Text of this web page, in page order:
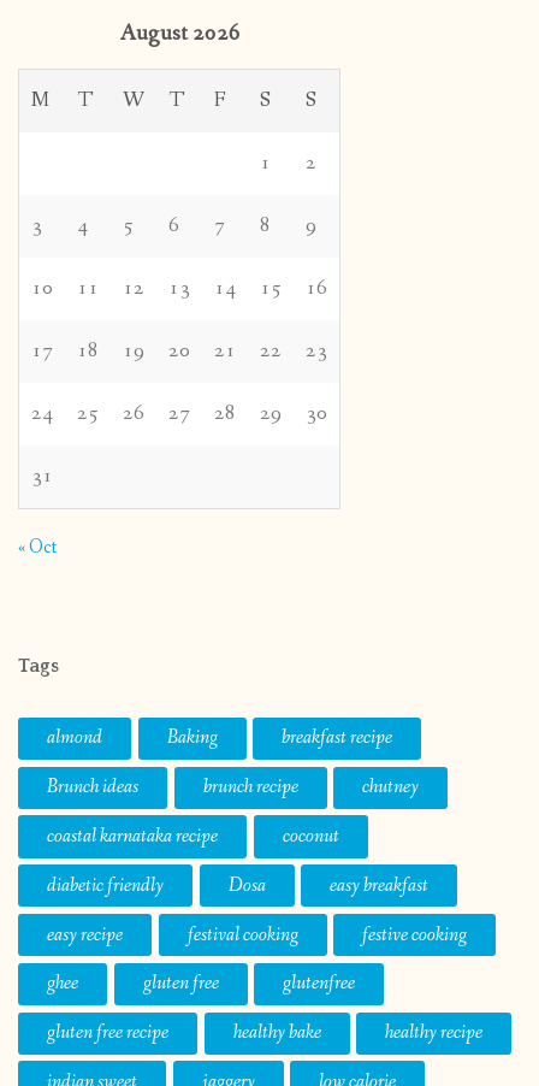
August 2026
M T W T F S S
1 2
3 4 5 6 7 8 9
10 11 12 13 14 15 16
17 18 19 20 21 22 23
24 25 26 27 28 29 30
31
« Oct
Tags
almond Baking
breakfast recipe
Brunch ideas
brunch recipe
chutney
coastal karnataka recipe
coconut
diabetic friendly
Dosa
easy breakfast
easy recipe
festival cooking
festive cooking
ghee
gluten free
glutenfree
gluten free recipe
healthy bake
healthy recipe